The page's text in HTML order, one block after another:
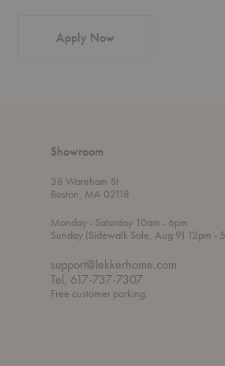
Apply Now
Showroom
38 Wareham St
Boston, MA 02118
Mondayt
h
o
u
g
h
- Saturday 10amt
o
- 6pm
Sunday (Sidewalk Sale, Aug 9) 12pmt -
support@lekkerhome.com
Tel, 617-737-7307
Free customer parking.